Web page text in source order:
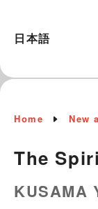
日本語
Home New
The
KUSAMA